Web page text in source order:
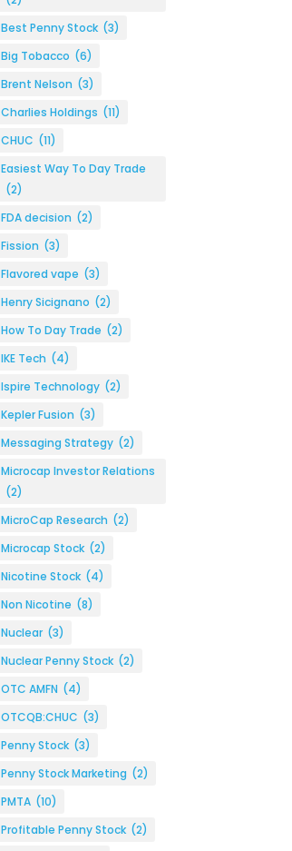
Best Penny Stock (3)
Big Tobacco (6)
Brent Nelson (3)
Charlies Holdings (11)
CHUC (11)
Easiest Way To Day Trade
(2)
FDA decision (2)
Fission (3)
Flavored vape (3)
Henry Sicignano (2)
How To Day Trade (2)
IKE Tech (4)
Ispire Technology (2)
Kepler Fusion (3)
Messaging Strategy (2)
Microcap Investor Relations
(2)
MicroCap Research (2)
Microcap Stock (2)
Nicotine Stock (4)
Non Nicotine (8)
Nuclear (3)
Nuclear Penny Stock (2)
OTC AMFN (4)
OTCQB:CHUC (3)
Penny Stock (3)
Penny Stock Marketing (2)
PMTA (10)
Profitable Penny Stock (2)